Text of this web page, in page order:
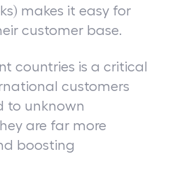
makes it easy for
customer base.
countries is a critical
customers
to unknown
are far more
boosting